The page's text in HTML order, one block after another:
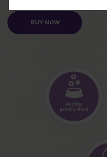
BUY NOW